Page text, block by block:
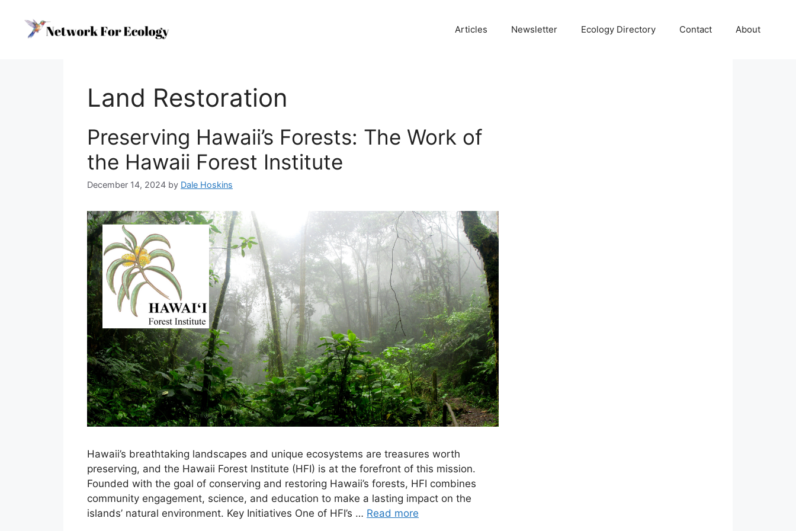
content
Articles Newsletter Ecology Directory Contact About
Land Restoration
Preserving Hawaii’s Forests: The Work of
the Hawaii Forest Institute
December 14, 2024 by Dale Hoskins
Hawaii’s breathtaking landscapes and unique ecosystems are treasures worth
preserving, and the Hawaii Forest Institute (HFI) is at the forefront of this mission.
Founded with the goal of conserving and restoring Hawaii’s forests, HFI combines
community engagement, science, and education to make a lasting impact on the
islands’ natural environment. Key Initiatives One of HFI’s … Read more